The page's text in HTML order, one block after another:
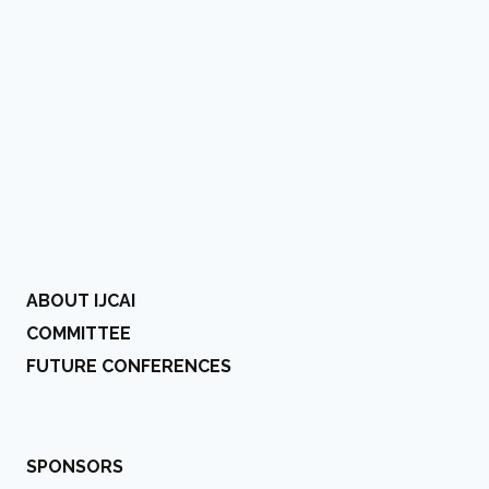
ABOUT IJCAI
COMMITTEE
FUTURE CONFERENCES
SPONSORS